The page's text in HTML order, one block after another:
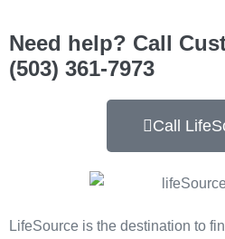
Need help? Call
(503) 361-7973
Call
LifeSource is the destination to